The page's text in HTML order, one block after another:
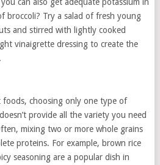
broccoli? Try a salad of fresh young
and stirred with lightly cooked
vinaigrette dressing to create the
choosing only one type of
provide all the variety you need
mixing two or more whole grains
proteins. For example, brown rice
seasoning are a popular dish in